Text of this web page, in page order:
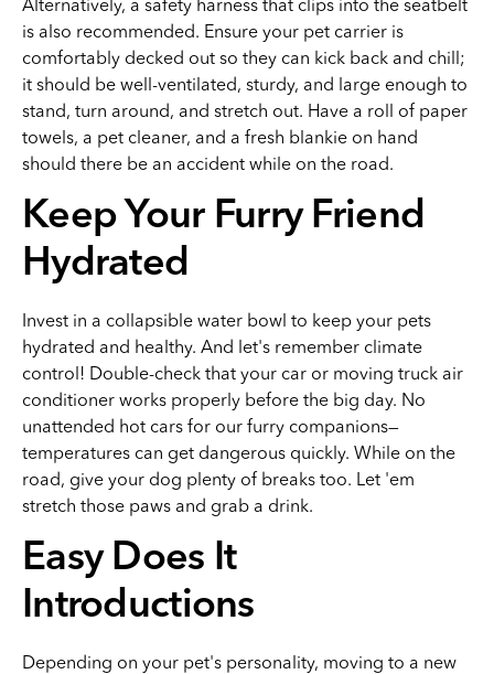
Alternatively, a safety harness that clips into the seatbelt
is also recommended. Ensure your pet carrier is
comfortably decked out so they can kick back and chill;
it should be well-ventilated, sturdy, and large enough to
stand, turn around, and stretch out. Have a roll of paper
towels, a pet cleaner, and a fresh blankie on hand
should there be an accident while on the road.
Keep Your Furry Friend
Hydrated
Invest in a collapsible water bowl to keep your pets
hydrated and healthy. And let's remember climate
control! Double-check that your car or moving truck air
conditioner works properly before the big day. No
unattended hot cars for our furry companions—
temperatures can get dangerous quickly. While on the
road, give your dog plenty of breaks too. Let 'em
stretch those paws and grab a drink.
Easy Does It
Introductions
Depending on your pet's personality, moving to a new